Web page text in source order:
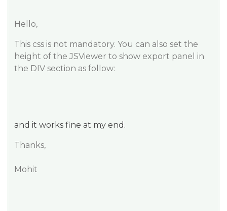
Hello,
This css is not mandatory. You can also set the
height of the JSViewer to show export panel in
the DIV section as follow:
and it works fine at my end.
Thanks,
Mohit